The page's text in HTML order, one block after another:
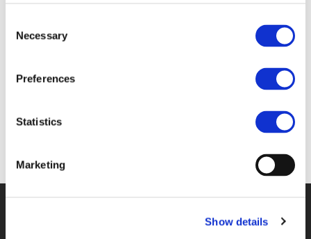
Selection
Necessary
Preferences
Statistics
Marketing
Show details
12 OCT 2017
manifesto-for-europes-railways
COOKIES POLICY
TERMS